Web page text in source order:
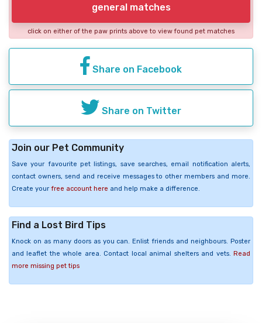
general matches
click on either of the paw prints above to view found pet matches
Share on Facebook
Share on Twitter
Join our Pet Community
Save your favourite pet listings, save searches, email notification alerts,
contact owners, send and receive messages to other members and more.
Create your free account here and help make a difference.
Find a Lost Bird Tips
Knock on as many doors as you can. Enlist friends and neighbours. Poster
and leaflet the whole area. Contact local animal shelters and vets. Read
more missing pet tips